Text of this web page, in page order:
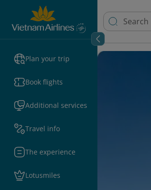
Plan your trip
Book flights
Additional services
Travel info
The experience
Lotusmiles